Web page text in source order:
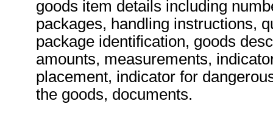
goods item details including
packages, handling instructions,
package identification, goods
amounts, measurements,
placement, indicator for
the goods, documents.